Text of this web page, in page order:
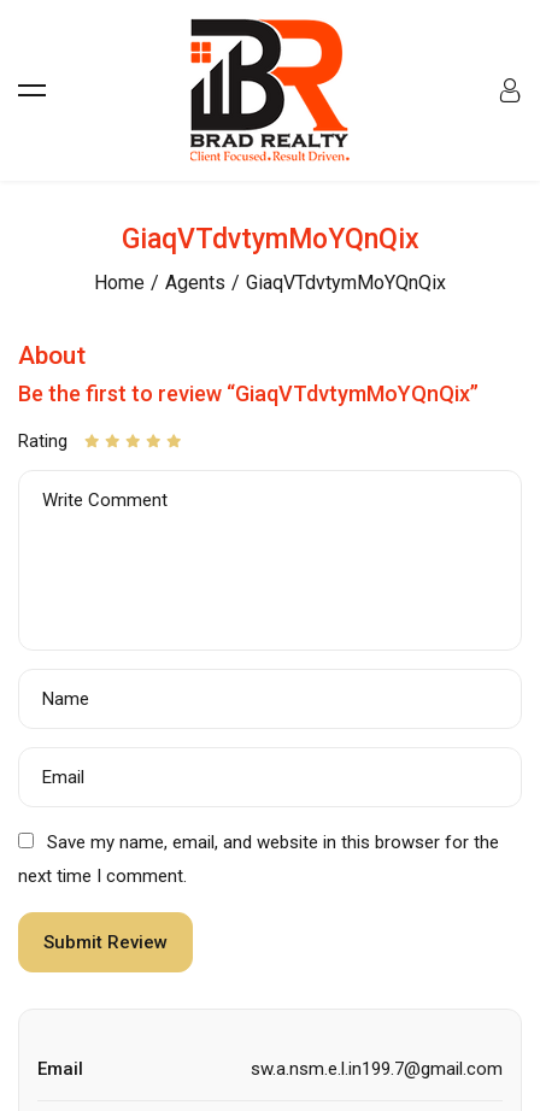
GiaqVTdvtymMoYQnQix
Home Agents GiaqVTdvtymMoYQnQix
About
Be the first to review “GiaqVTdvtymMoYQnQix”
Rating
Write Comment
Name
Email
Save my name, email, and website in this browser for the
next time I comment.
Email sw.a.nsm.e.l.in199.7@gmail.com